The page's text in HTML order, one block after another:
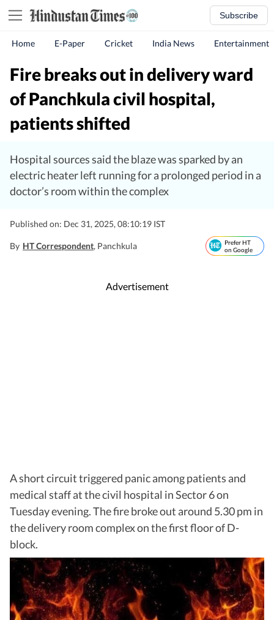
Subscribe
Home E-Paper Cricket India News Entertainment
Fire breaks out in delivery ward
of Panchkula civil hospital,
patients shifted
Hospital sources said the blaze was sparked by an
electric heater left running for a prolonged period in a
doctor’s room within the complex
Published on: Dec 31, 2025, 08:10:19 IST
By HT Correspondent, Panchkula
Prefer HT
on Google
Advertisement
A short circuit triggered panic among patients and
medical staff at the civil hospital in Sector 6 on
Tuesday evening. The fire broke out around 5.30 pm in
the delivery room complex on the first floor of D-
block.